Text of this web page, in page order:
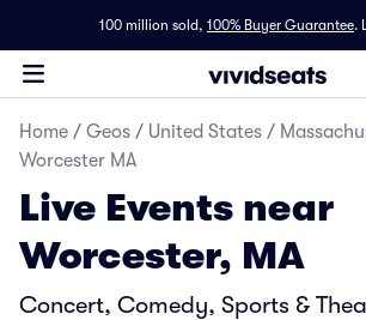
100 million sold, 100% Buyer Guarantee.
Home / Geos / United States /
Worcester MA
Live Events near
Worcester, MA
Concert, Comedy, Sports &